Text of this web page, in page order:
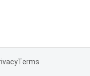
Terms